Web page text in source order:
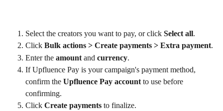
Select the creators you want to pay, or click Select all.
Click Bulk actions > Create payments > Extra payment.
Enter the amount and currency.
If Upfluence Pay is your campaign's payment method,
confirm the Upfluence Pay account to use before
confirming.
Click Create payments to finalize.